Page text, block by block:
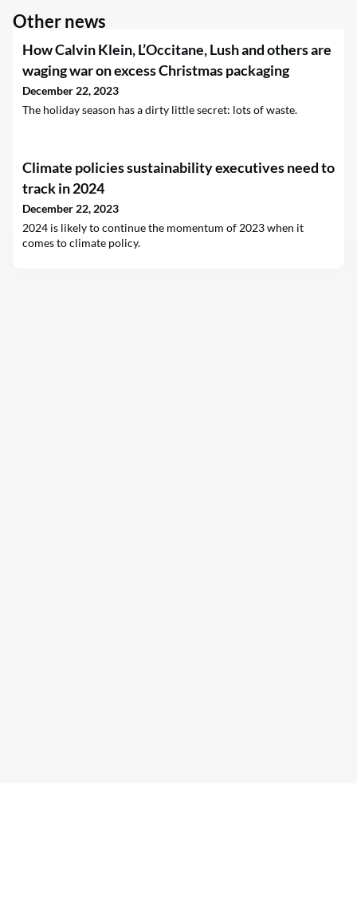
Other news
How Calvin Klein, L’Occitane, Lush and others are
waging war on excess Christmas packaging
December 22, 2023
The holiday season has a dirty little secret: lots of waste.
Climate policies sustainability executives need to
track in 2024
December 22, 2023
2024 is likely to continue the momentum of 2023 when it
comes to climate policy.